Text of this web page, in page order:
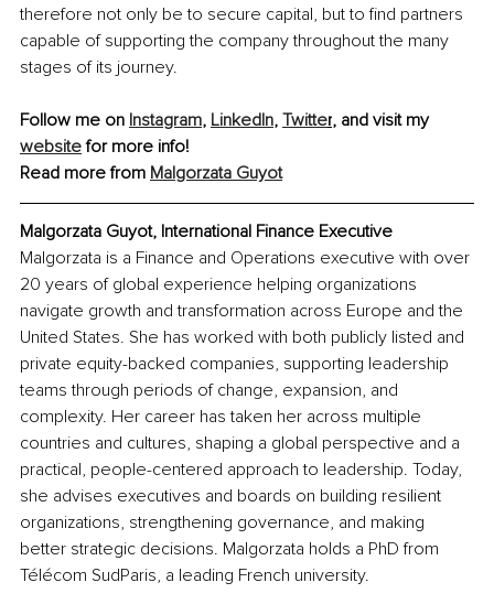
therefore not only be to secure capital, but to find partners
capable of supporting the company throughout the many
stages of its journey.
Follow me on Instagram, LinkedIn, Twitter, and visit my
website for more info!
Read more from Malgorzata Guyot
Malgorzata Guyot, International Finance Executive
Malgorzata is a Finance and Operations executive with over
20 years of global experience helping organizations
navigate growth and transformation across Europe and the
United States. She has worked with both publicly listed and
private equity-backed companies, supporting leadership
teams through periods of change, expansion, and
complexity. Her career has taken her across multiple
countries and cultures, shaping a global perspective and a
practical, people-centered approach to leadership. Today,
she advises executives and boards on building resilient
organizations, strengthening governance, and making
better strategic decisions. Malgorzata holds a PhD from
Télécom SudParis, a leading French university.